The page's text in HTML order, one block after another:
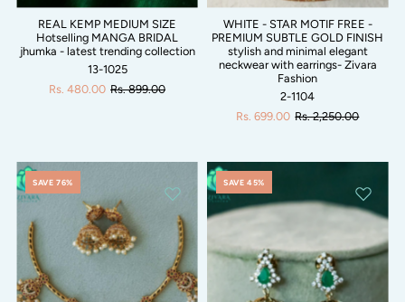
REAL KEMP MEDIUM SIZE
Hotselling MANGA BRIDAL
jhumka - latest trending collection
13-1025
Rs. 480.00 Rs. 899.00
WHITE - STAR MOTIF FREE -
PREMIUM SUBTLE GOLD FINISH
stylish and minimal elegant
neckwear with earrings- Zivara
Fashion
2-1104
Rs. 699.00 Rs. 2,250.00
SAVE 76% SAVE 45%